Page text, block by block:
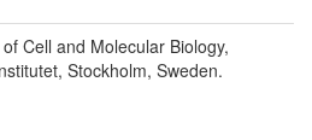
Cell and Molecular Biology,
Stockholm, Sweden.